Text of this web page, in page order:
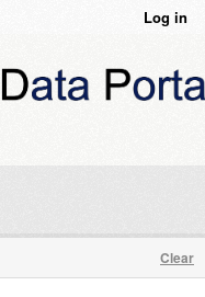
Log in
Clear